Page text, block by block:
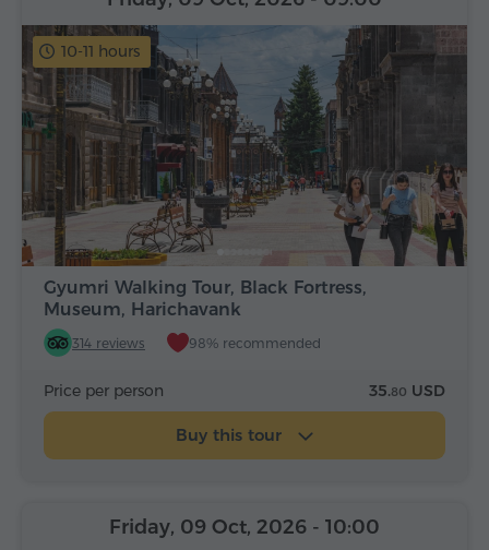
10-11 hours
Gyumri Walking Tour, Black Fortress,
Museum, Harichavank
314 reviews 98% recommended
Price per person 35.80 USD
Buy this tour
Friday, 09 Oct, 2026 - 10:00